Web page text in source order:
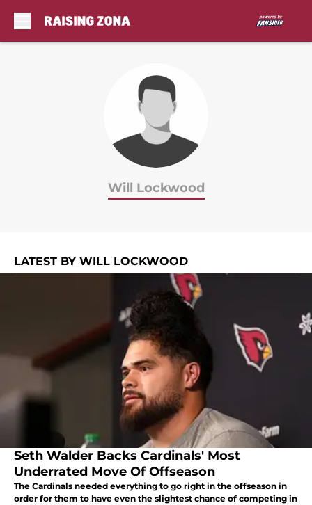
Will Lockwood
LATEST BY WILL LOCKWOOD
Seth Walder Backs Cardinals' Most
Underrated Move Of Offseason
The Cardinals needed everything to go right in the offseason in
order for them to have even the slightest chance of competing in